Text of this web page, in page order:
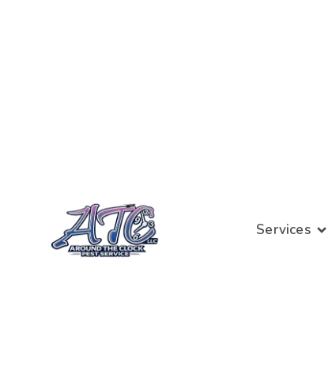
Services